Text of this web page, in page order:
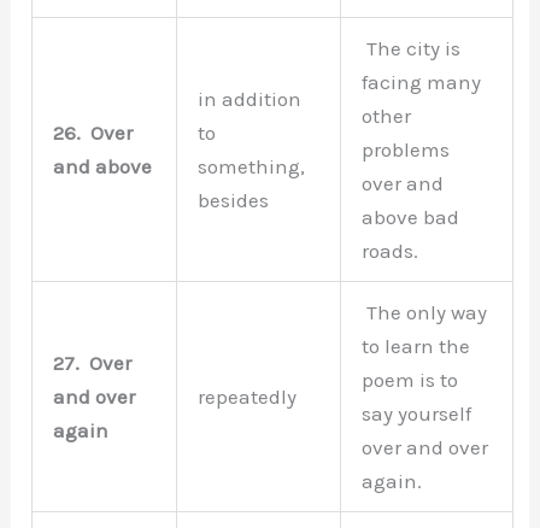
26.Over
and above
in addition
to
something,
besides
The city is
facing many
other
problems
over and
above bad
roads.
27.Over
and over
again
repeatedly
The only way
to learn the
poem is to
say yourself
over and over
again.